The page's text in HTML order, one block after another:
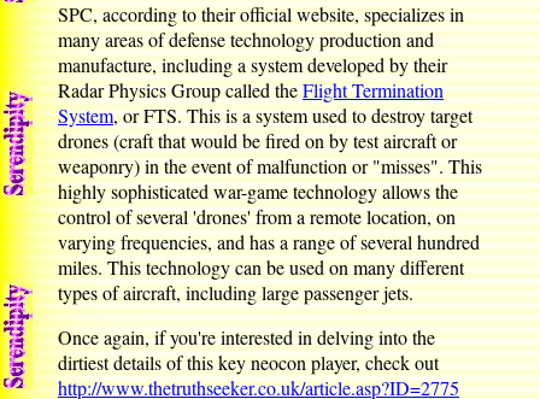
SPC, according to their official website, specializes in
many areas of defense technology production and
manufacture, including a system developed by their
Radar Physics Group called theFlight Termination
System, or FTS. This is a system used to destroy target
drones (craft that would be fired on by test aircraft or
weaponry) in the event of malfunction or "misses". This
highly sophisticated war-game technology allows the
control of several 'drones' from a remote location, on
varying frequencies, and has a range of several hundred
miles. This technology can be used on many different
types of aircraft, including large passenger jets.
Once again, if you're interested in delving into the
dirtiest details of this key neocon player, check out
http://www.thetruthseeker.co.uk/article.asp?ID=2775